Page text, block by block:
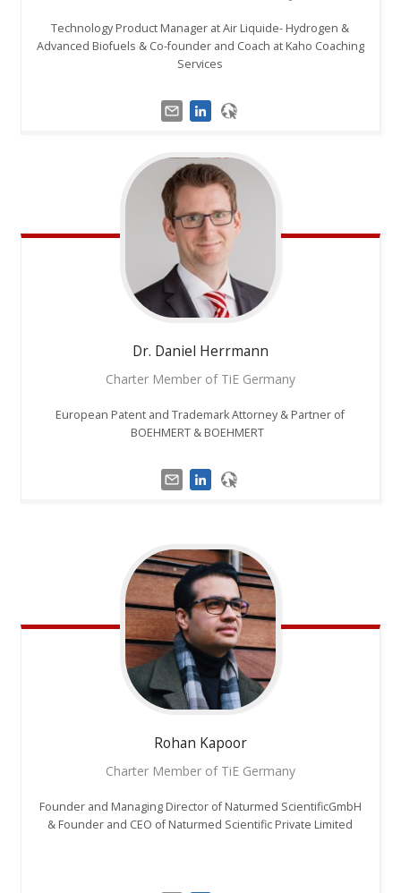
Technology Product Manager at Air Liquide- Hydrogen &
Advanced Biofuels & Co-founder and Coach at Kaho Coaching
Services
Dr. Daniel Herrmann
Charter Member of TiE Germany
European Patent and Trademark Attorney & Partner of
BOEHMERT & BOEHMERT
Rohan Kapoor
Charter Member of TiE Germany
Founder and Managing Director of Naturmed ScientificGmbH
& Founder and CEO of Naturmed Scientific Private Limited